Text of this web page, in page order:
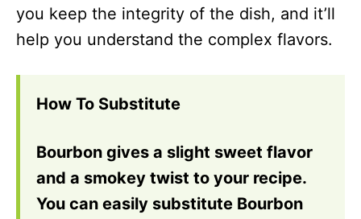
you keep the integrity of the dish, and it’ll
help you understand the complex flavors.
How To Substitute
Bourbon gives a slight sweet flavor
and a smokey twist to your recipe.
You can easily substitute Bourbon